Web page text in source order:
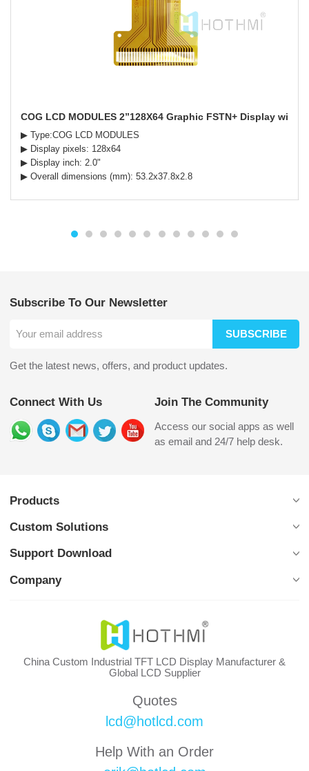
COG LCD MODULES 2”128X64 Graphic FSTN+ Display with
▶ Type:COG LCD MODULES
▶ Display pixels: 128x64
▶ Display inch: 2.0"
▶ Overall dimensions (mm): 53.2x37.8x2.8
Subscribe To Our Newsletter
SUBSCRIBE
Get the latest news, offers, and product updates.
Connect With Us Join The Community
Access our social apps as well
as email and 24/7 help desk.
Products
Custom Solutions
Support Download
Company
China Custom Industrial TFT LCD Display Manufacturer &
Global LCD Supplier
Quotes
lcd@hotlcd.com
Help With an Order